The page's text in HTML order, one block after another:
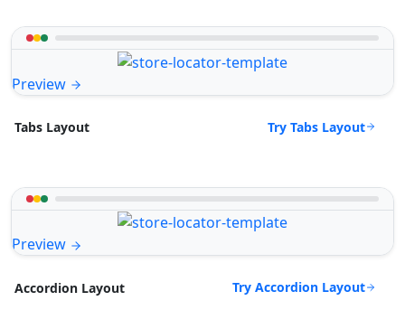
Preview
Tabs Layout Try Tabs Layout
Preview
Accordion Layout Try Accordion Layout